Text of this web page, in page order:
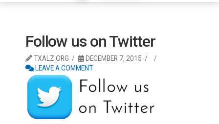
Follow us on Twitter
TXALZ.ORG
DECEMBER 7, 2015
LEAVE A COMMENT